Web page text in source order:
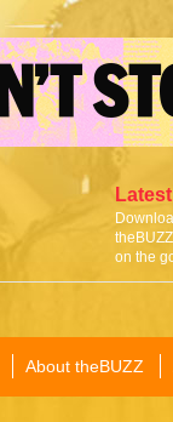
on the
About theBUZZ